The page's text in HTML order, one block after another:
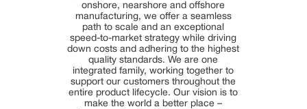
onshore, nearshore and offshore
manufacturing, we offer a seamless
path to scale and an exceptional
speed-to-market strategy while driving
down costs and adhering to the highest
quality standards. We are one
integrated family, working together to
support our customers throughout the
entire product lifecycle. Our vision is to
make the world a better place –